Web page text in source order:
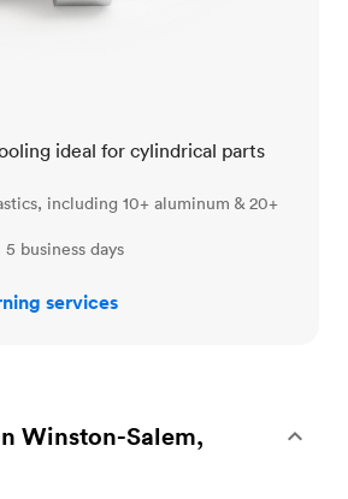
ideal for cylindrical parts
including 10+ aluminum & 20+
business days
services
Winston-Salem,